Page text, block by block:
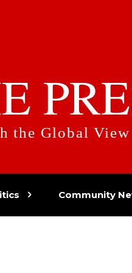
the Global View
Community